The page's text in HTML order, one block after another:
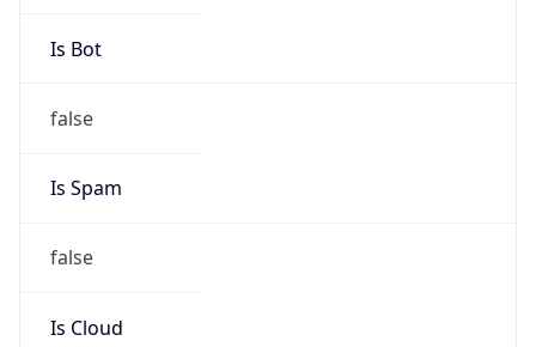
Is Bot
false
Is Spam
false
Is Cloud